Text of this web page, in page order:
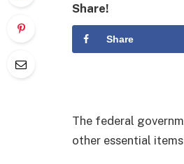
Share!
Share
The federal
other essential